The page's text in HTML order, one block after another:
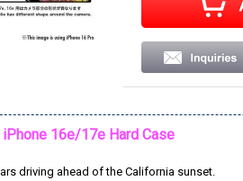
iPhone 16e/17e Hard Case
driving ahead of the California sunset.